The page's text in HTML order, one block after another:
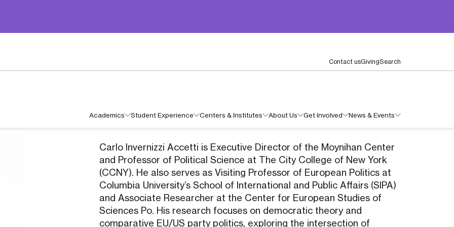
Contact usGivingSearch
Academics Student Experience Centers & Institutes About Us Get Involved News & Events
Carlo Invernizzi Accetti is Executive Director of the Moynihan Center
and Professor of Political Science at The City College of New York
(CCNY). He also serves as Visiting Professor of European Politics at
Columbia University’s School of International and Public Affairs (SIPA)
and Associate Researcher at the Center for European Studies of
Sciences Po. His research focuses on democratic theory and
comparative EU/US party politics, exploring the intersection of